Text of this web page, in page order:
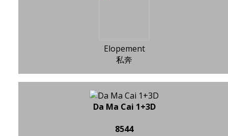
Elopement
私奔
Da Ma Cai 1+3D
8544